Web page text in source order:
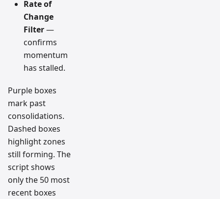
Rate of
Change
Filter—
confirms
momentum
has stalled.
Purple boxes
mark past
consolidations.
Dashed boxes
highlight zones
still forming. The
script shows
only the 50 most
recent boxes